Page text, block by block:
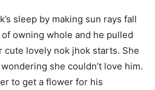
sleep by making sun rays fall
owning whole and he pulled
cute lovely nok jhok starts. She
she couldn’t love him.
to get a flower for his